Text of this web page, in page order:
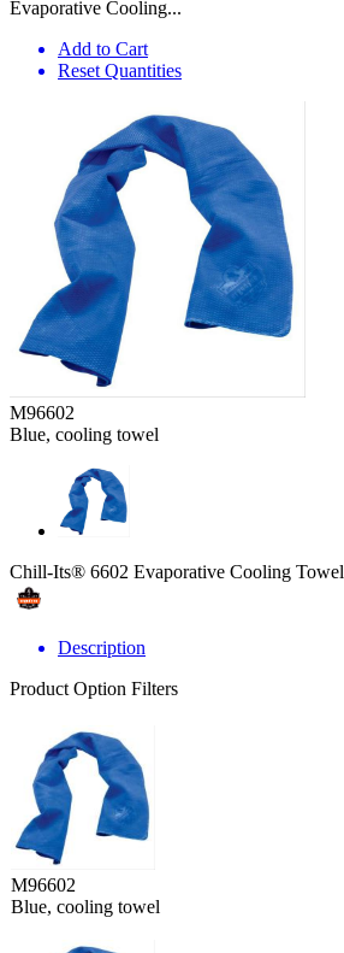
Evaporative Cooling...
Add to Cart
Reset Quantities
M96602
Blue, cooling towel
Chill-Its® 6602 Evaporative Cooling Towel
Description
Product Option Filters
M96602
Blue, cooling towel